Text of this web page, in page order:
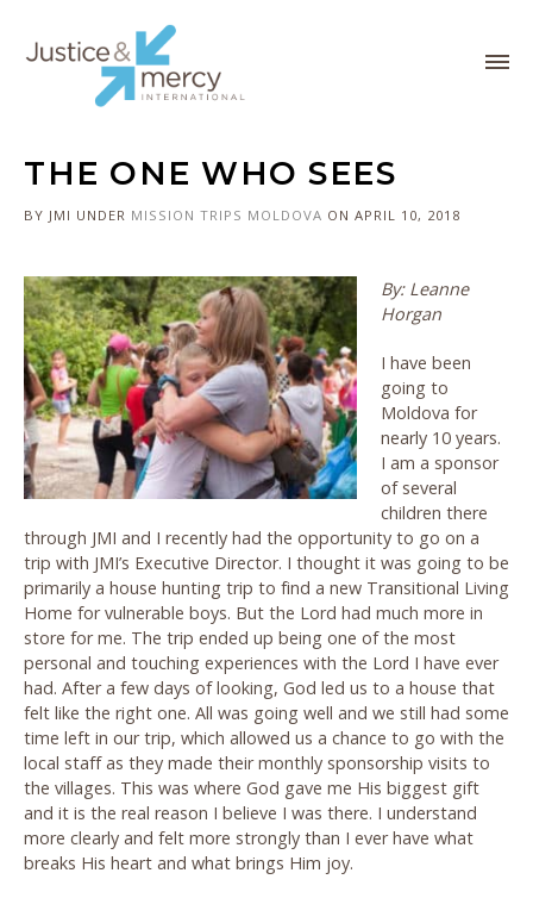
THE ONE WHO SEES
BY JMI UNDER MISSION TRIPS MOLDOVA ON APRIL 10, 2018
By: Leanne
Horgan
I have been
going to
Moldova for
nearly 10 years.
I am a sponsor
of several
children there
through JMI and I recently had the opportunity to go on a
trip with JMI’s Executive Director. I thought it was going to be
primarily a house hunting trip to find a new Transitional Living
Home for vulnerable boys. But the Lord had much more in
store for me. The trip ended up being one of the most
personal and touching experiences with the Lord I have ever
had. After a few days of looking, God led us to a house that
felt like the right one. All was going well and we still had some
time left in our trip, which allowed us a chance to go with the
local staff as they made their monthly sponsorship visits to
the villages. This was where God gave me His biggest gift
and it is the real reason I believe I was there. I understand
more clearly and felt more strongly than I ever have what
breaks His heart and what brings Him joy.